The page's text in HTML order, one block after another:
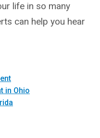
life in so many
can help you hear
in Ohio